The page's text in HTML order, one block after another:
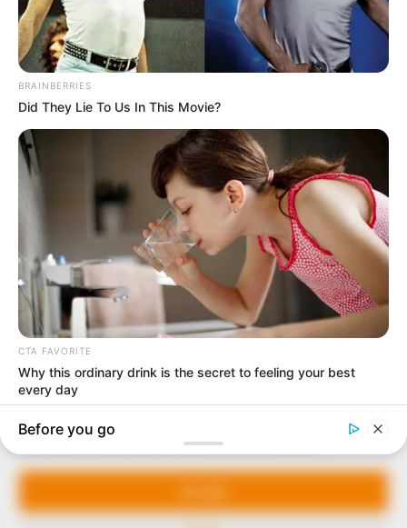
Manage Cookie Consent
We use cookies to enhance our website and our service.
In an era of fake news and overcrowded media
marketplace, the journalists at Peoples Gazette aim
to provide quality and practical information to help
our readers stay ahead and better understand events
around them. We focus on being the balanced source
of true, stimulating and independent journalism.
Avenue, Utako, Abuja.
+234 805 888 8330.